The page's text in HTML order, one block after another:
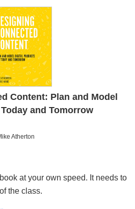
Content: Plan and Model
and Tomorrow
Atherton
at your own speed. It needs to
the class.